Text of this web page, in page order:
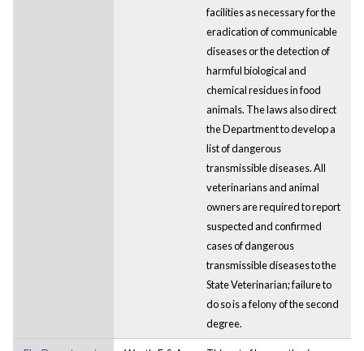
facilities as necessary for the
eradication of communicable
diseases or the detection of
harmful biological and
chemical residues in food
animals. The laws also direct
the Department to develop a
list of dangerous
transmissible diseases. All
veterinarians and animal
owners are required to report
suspected and confirmed
cases of dangerous
transmissible diseases to the
State Veterinarian; failure to
do so is a felony of the second
degree.